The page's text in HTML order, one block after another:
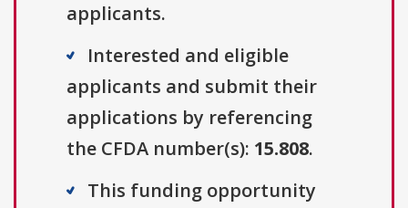
applicants.
Interested and eligible
applicants and submit their
applications by referencing
the CFDA number(s): 15.808.
This funding opportunity